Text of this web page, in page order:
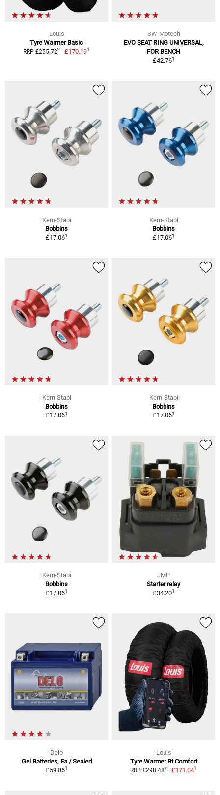
Louis
Tyre Warmer Basic
RRP £255.722 £170.191
SW-Motech
EVO SEAT RING UNIVERSAL,
FOR BENCH
£42.761
Kern-Stabi
Bobbins
£17.061
Kern-Stabi
Bobbins
£17.061
Kern-Stabi
Bobbins
£17.061
Kern-Stabi
Bobbins
£17.061
Kern-Stabi
Bobbins
£17.061
JMP
Starter relay
£34.201
Delo
Gel Batteries, Fa / Sealed
£59.861
Louis
Tyre Warmer Bt Comfort
RRP £298.482 £171.041